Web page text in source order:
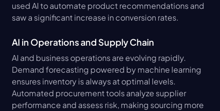
used AI to automate product recommendations and
saw a significant increase in conversion rates.
AI in Operations and Supply Chain
AI and business operations are evolving rapidly.
Demand forecasting powered by machine learning
ensures inventory is always at optimal levels.
Automated procurement tools analyze supplier
performance and assess risk, making sourcing more